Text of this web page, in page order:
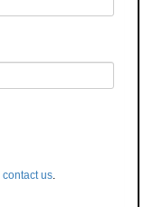
contact us.